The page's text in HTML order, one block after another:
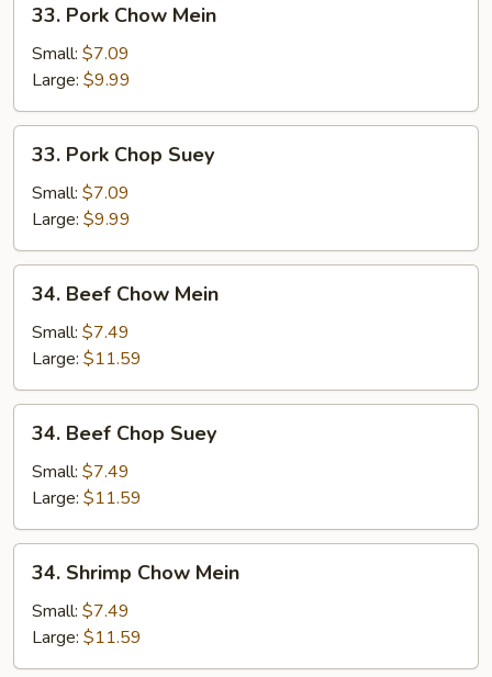
Pork
Chow
Mein
33. Pork Chow Mein
Small: $7.09
Large: $9.99
Pork
Chop
Suey
33. Pork Chop Suey
Small: $7.09
Large: $9.99
Beef
Chow
Mein
34. Beef Chow Mein
Small: $7.49
Large: $11.59
Beef
Chop
Suey
34. Beef Chop Suey
Small: $7.49
Large: $11.59
Shrimp
Chow
Mein
34. Shrimp Chow Mein
Small: $7.49
Large: $11.59